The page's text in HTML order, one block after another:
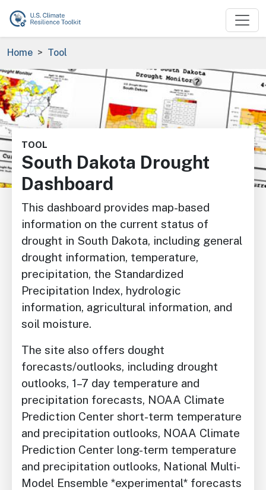
Skip to main content
Breadcrumb
Home Tool
Image
TOOL
South Dakota Drought
Dashboard
This dashboard provides map-based
information on the current status of
drought in South Dakota, including general
drought information, temperature,
precipitation, the Standardized
Precipitation Index, hydrologic
information, agricultural information, and
soil moisture.
The site also offers dought
forecasts/outlooks, including drought
outlooks, 1–7 day temperature and
precipitation forecasts, NOAA Climate
Prediction Center short-term temperature
and precipitation outlooks, NOAA Climate
Prediction Center long-term temperature
and precipitation outlooks, National Multi-
Model Ensemble *experimental* forecasts